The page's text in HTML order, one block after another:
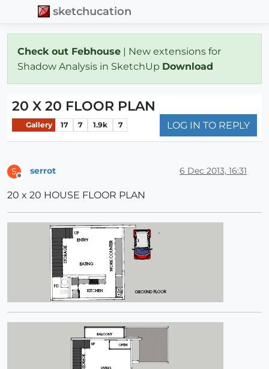
sketchucation
Check out Febhouse | New extensions for
Shadow Analysis in SketchUp Download
20 X 20 FLOOR PLAN
Gallery 17 7 1.9k 7 LOG IN TO REPLY
S serrot 6 Dec 2013, 16:31
20 x 20 HOUSE FLOOR PLAN